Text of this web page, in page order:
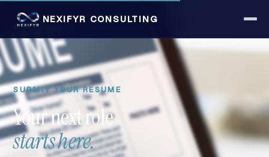
NEXIFYR CONSULTING
SUBMIT YOUR RESUME
Your next role
starts here.